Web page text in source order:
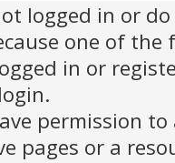
logged in or
one of the
in or
permission to
pages or a